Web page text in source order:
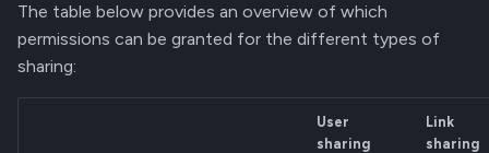
The table below provides an overview of which
permissions can be granted for the different types of
sharing:
User
sharing
Link
sharing